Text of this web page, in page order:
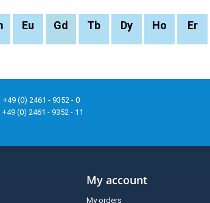
Eu Gd Tb Dy Ho Er
+49 (0) 2461 - 9352 - 0
+49 (0) 2461 - 9352 - 11
My account
My orders